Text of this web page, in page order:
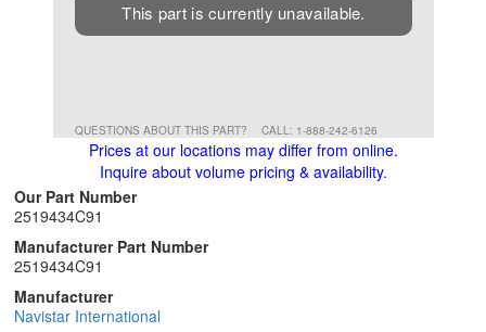
This part is currently unavailable.
QUESTIONS ABOUT THIS PART? CALL: 1-888-242-6126
Prices at our locations may differ from online.
Inquire about volume pricing & availability.
Our Part Number
2519434C91
Manufacturer Part Number
2519434C91
Manufacturer
Navistar International